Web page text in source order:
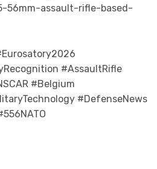
56mm-assault-rifle-based-
#AssaultRifle
#Belgium
#DefenseNews